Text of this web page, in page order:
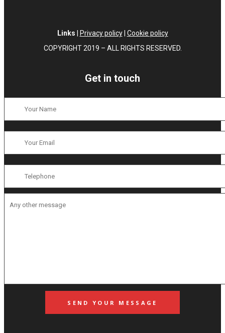
Links Privacy policy| Cookie policy
COPYRIGHT 2019 – ALL RIGHTS RESERVED.
Get in touch